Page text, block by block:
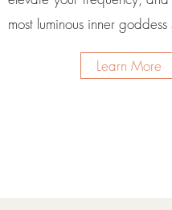
most luminous inner goddess
Learn More